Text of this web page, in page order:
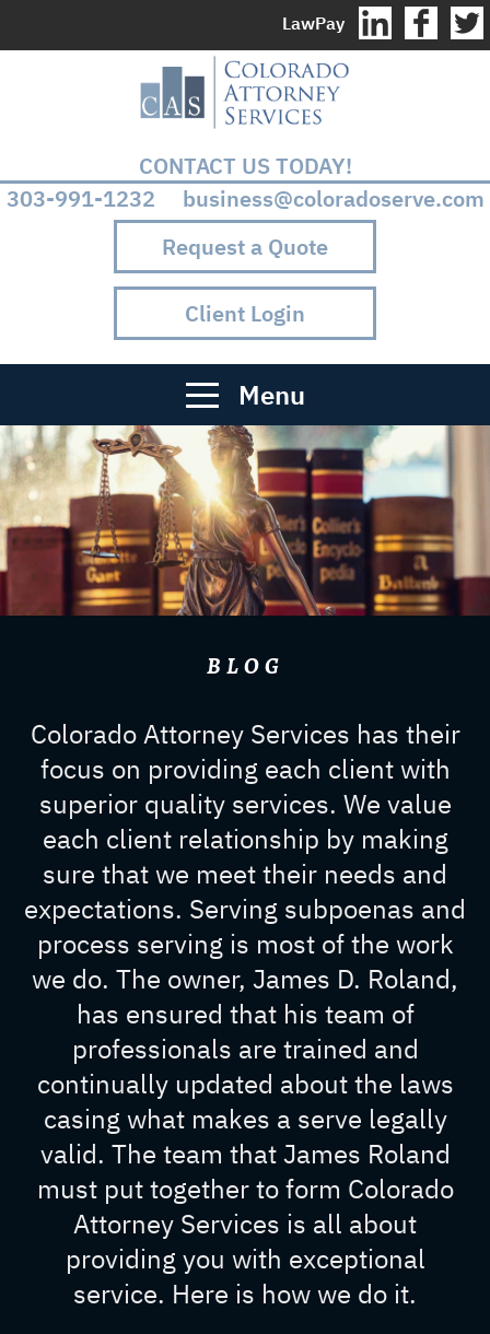
LawPay
CONTACT US TODAY!
303-991-1232 business@coloradoserve.com
Request a Quote
Client Login
Menu
BLOG
Colorado Attorney Services has their
focus on providing each client with
superior quality services. We value
each client relationship by making
sure that we meet their needs and
expectations. Serving subpoenas and
process serving is most of the work
we do. The owner, James D. Roland,
has ensured that his team of
professionals are trained and
continually updated about the laws
casing what makes a serve legally
valid. The team that James Roland
must put together to form Colorado
Attorney Services is all about
providing you with exceptional
service. Here is how we do it.